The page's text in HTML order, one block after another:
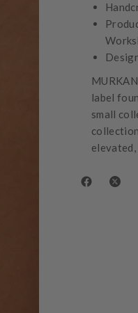
label
small